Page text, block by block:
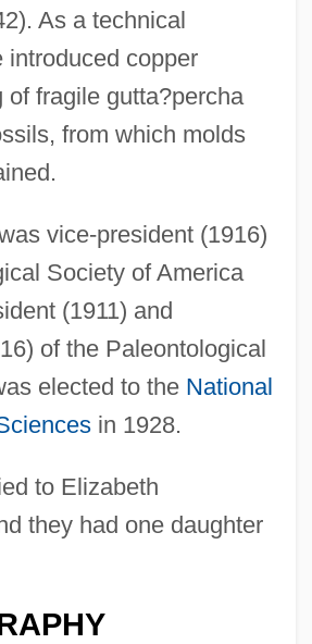
As a technical
introduced copper
of fragile gutta?percha
from which molds
vice-president (1916)
Society of America
(1911) and
of the Paleontological
elected to the National
in 1928.
to Elizabeth
they had one daughter